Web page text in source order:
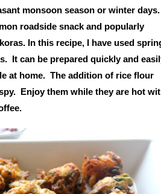
monsoon season or winter days.
roadside snack and popularly
In this recipe, I have used
It can be prepared quickly and
at home. The addition of rice flour
Enjoy them while they are hot